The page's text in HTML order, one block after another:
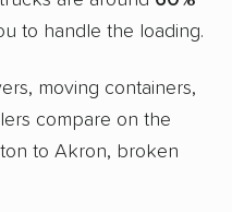
to handle the loading.
moving containers,
compare on the
to Akron, broken